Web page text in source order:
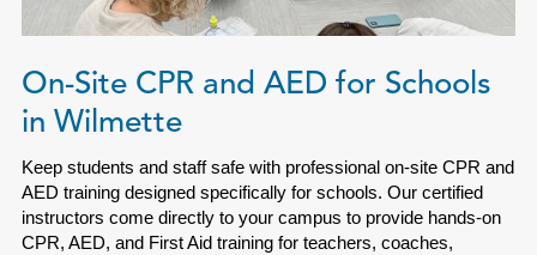
On-Site CPR and AED for Schools
in Wilmette
Keep students and staff safe with professional on-site CPR and
AED training designed specifically for schools. Our certified
instructors come directly to your campus to provide hands-on
CPR, AED, and First Aid training for teachers, coaches,